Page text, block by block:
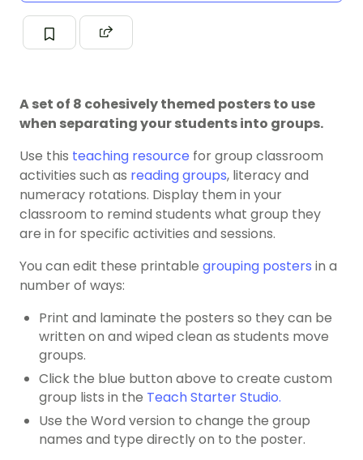
A set of 8 cohesively themed posters to use
when separating your students into groups.
Use this teaching resource for group classroom
activities such as reading groups, literacy and
numeracy rotations. Display them in your
classroom to remind students what group they
are in for specific activities and sessions.
You can edit these printable grouping posters in a
number of ways:
Print and laminate the posters so they can be
written on and wiped clean as students move
groups.
Click the blue button above to create custom
group lists in the Teach Starter Studio.
Use the Word version to change the group
names and type directly on to the poster.